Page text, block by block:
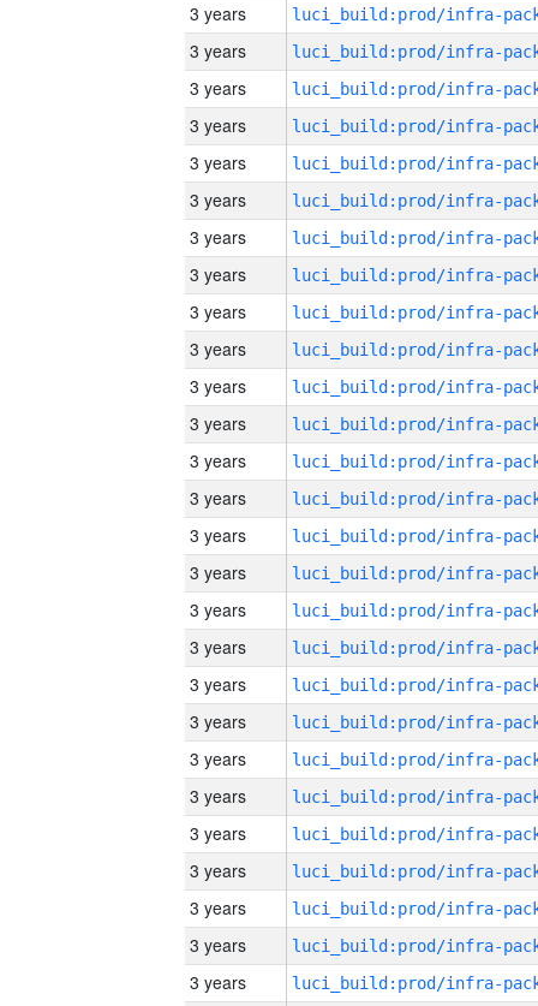
3 years
3 years
3 years
3 years
3 years
3 years
3 years
3 years
3 years
3 years
3 years
3 years
3 years
3 years
3 years
3 years
3 years
3 years
3 years
3 years
3 years
3 years
3 years
3 years
3 years
3 years
3 years